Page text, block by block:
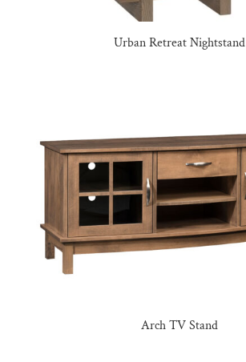
Urban Retreat Nightstand
Arch TV Stand